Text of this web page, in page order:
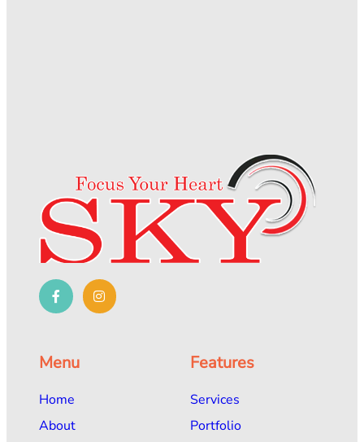
Menu
Home
About
Features
Services
Portfolio